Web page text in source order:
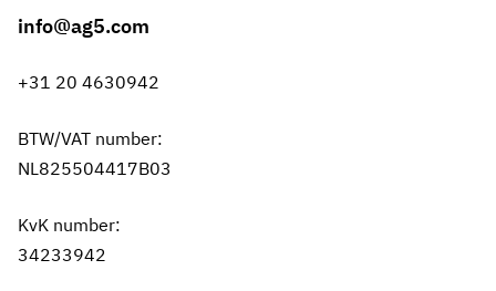
info@ag5.com
+31 20 4630942
BTW/VAT number:
NL825504417B03
KvK number:
34233942